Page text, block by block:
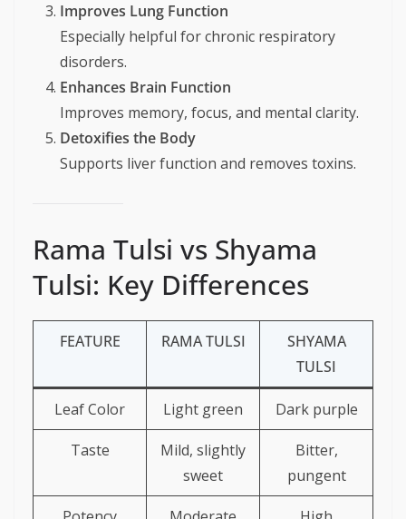
Improves Lung Function
Especially helpful for chronic respiratory
disorders.
Enhances Brain Function
Improves memory, focus, and mental clarity.
Detoxifies the Body
Supports liver function and removes toxins.
Rama Tulsi vs Shyama
Tulsi: Key Differences
FEATURE RAMA TULSI
SHYAMA
TULSI
Leaf Color Light green Dark purple
Taste
Mild, slightly
sweet
Bitter,
pungent